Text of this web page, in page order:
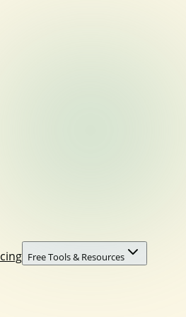
Free Tools & Resources